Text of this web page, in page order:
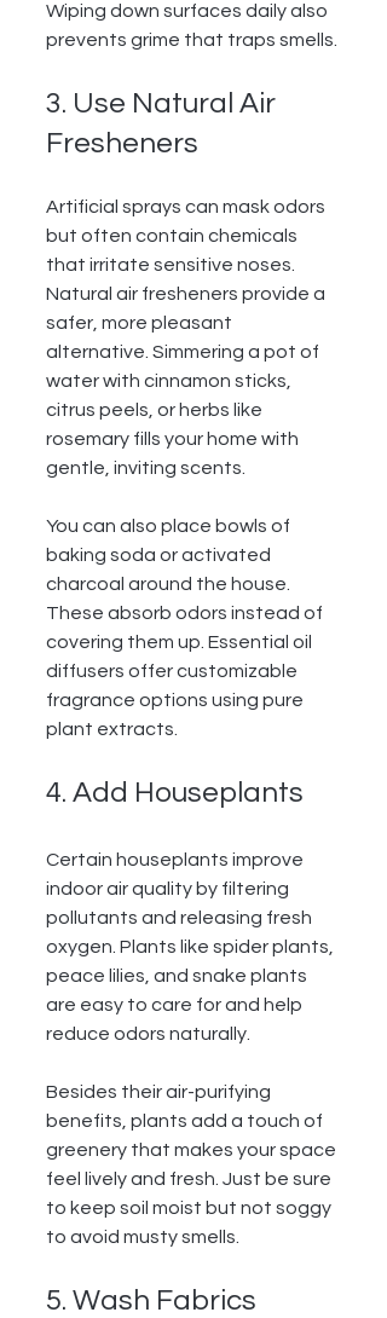
Wiping down surfaces daily also
prevents grime that traps smells.
3. Use Natural Air
Fresheners
Artificial sprays can mask odors
but often contain chemicals
that irritate sensitive noses.
Natural air fresheners provide a
safer, more pleasant
alternative. Simmering a pot of
water with cinnamon sticks,
citrus peels, or herbs like
rosemary fills your home with
gentle, inviting scents.
You can also place bowls of
baking soda or activated
charcoal around the house.
These absorb odors instead of
covering them up. Essential oil
diffusers offer customizable
fragrance options using pure
plant extracts.
4. Add Houseplants
Certain houseplants improve
indoor air quality by filtering
pollutants and releasing fresh
oxygen. Plants like spider plants,
peace lilies, and snake plants
are easy to care for and help
reduce odors naturally.
Besides their air-purifying
benefits, plants add a touch of
greenery that makes your space
feel lively and fresh. Just be sure
to keep soil moist but not soggy
to avoid musty smells.
5. Wash Fabrics